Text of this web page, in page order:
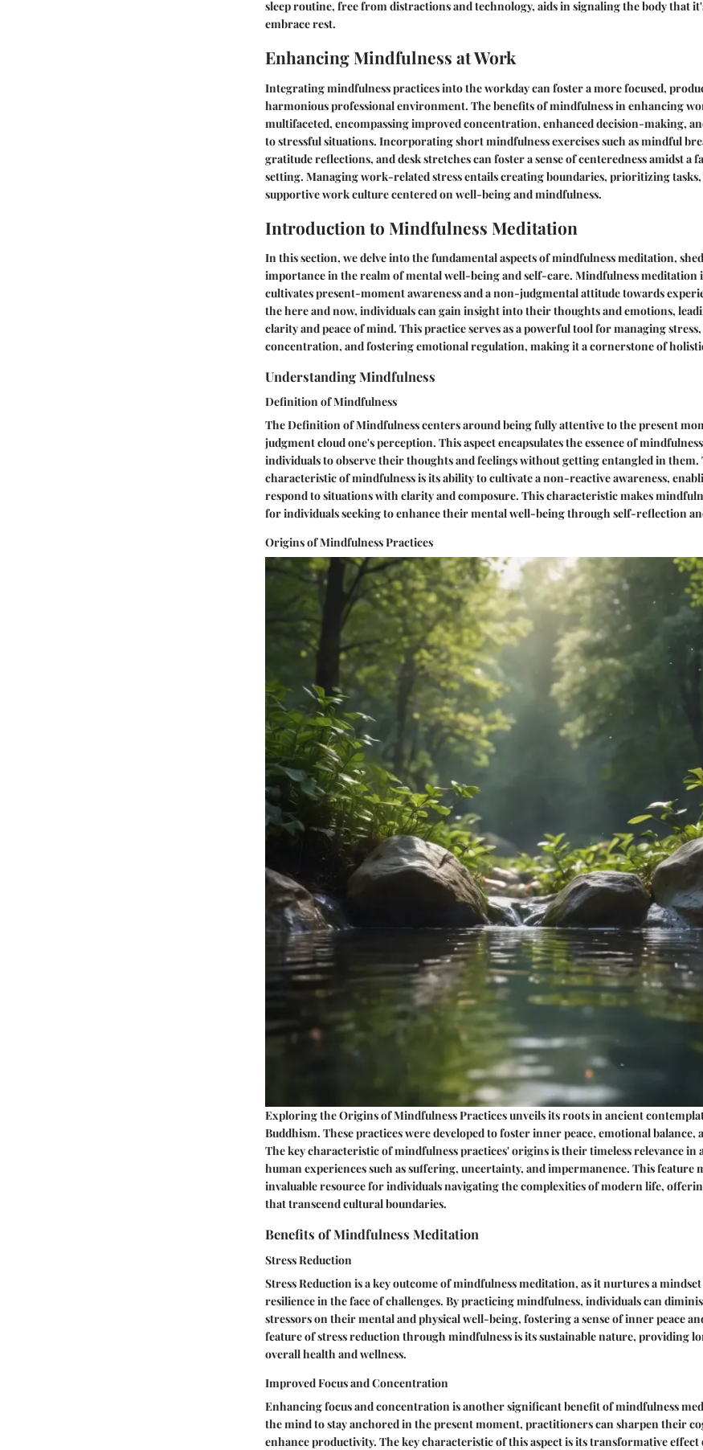
sleep routine, free from distractions and technology, aids in signaling the body that
embrace rest.
Enhancing Mindfulness at Work
Integrating mindfulness practices into the workday can foster a more focused,
harmonious professional environment. The benefits of mindfulness in enhancing
multifaceted, encompassing improved concentration, enhanced decision-making,
to stressful situations. Incorporating short mindfulness exercises such as mindful
gratitude reflections, and desk stretches can foster a sense of centeredness amidst a
setting. Managing work-related stress entails creating boundaries, prioritizing
supportive work culture centered on well-being and mindfulness.
Introduction to Mindfulness Meditation
In this section, we delve into the fundamental aspects of mindfulness meditation,
importance in the realm of mental well-being and self-care. Mindfulness meditation
cultivates present-moment awareness and a non-judgmental attitude towards
the here and now, individuals can gain insight into their thoughts and emotions,
clarity and peace of mind. This practice serves as a powerful tool for managing
concentration, and fostering emotional regulation, making it a cornerstone of
Understanding Mindfulness
Definition of Mindfulness
The Definition of Mindfulness centers around being fully attentive to the present
judgment cloud one's perception. This aspect encapsulates the essence of
individuals to observe their thoughts and feelings without getting entangled in them.
characteristic of mindfulness is its ability to cultivate a non-reactive awareness,
respond to situations with clarity and composure. This characteristic makes
for individuals seeking to enhance their mental well-being through self-reflection
Origins of Mindfulness Practices
Exploring the Origins of Mindfulness Practices unveils its roots in ancient
Buddhism. These practices were developed to foster inner peace, emotional
The key characteristic of mindfulness practices' origins is their timeless relevance in
human experiences such as suffering, uncertainty, and impermanence. This feature
invaluable resource for individuals navigating the complexities of modern life,
that transcend cultural boundaries.
Benefits of Mindfulness Meditation
Stress Reduction
Stress Reduction is a key outcome of mindfulness meditation, as it nurtures a
resilience in the face of challenges. By practicing mindfulness, individuals can
stressors on their mental and physical well-being, fostering a sense of inner peace
feature of stress reduction through mindfulness is its sustainable nature, providing
overall health and wellness.
Improved Focus and Concentration
Enhancing focus and concentration is another significant benefit of mindfulness
the mind to stay anchored in the present moment, practitioners can sharpen their
enhance productivity. The key characteristic of this aspect is its transformative